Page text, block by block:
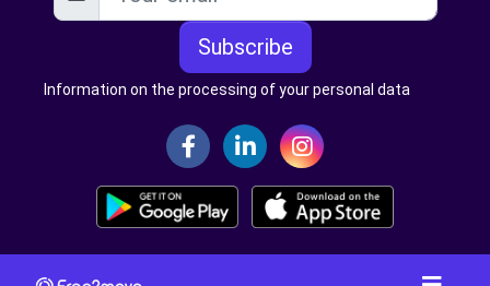
Subscribe
Information on the processing of your personal data